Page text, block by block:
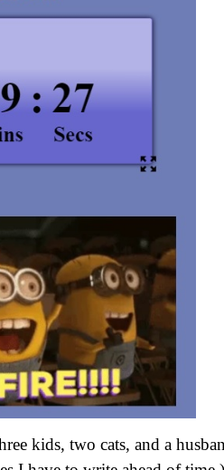
kids, two cats, and a